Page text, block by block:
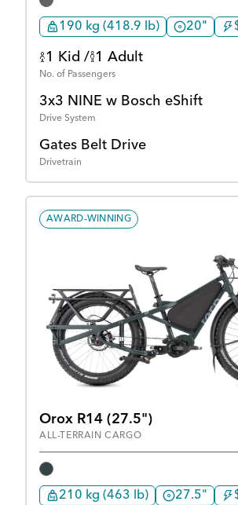
190 kg (418.9 lb) 20"
1 Kid / 1 Adult
No. of Passengers
3x3 NINE w Bosch eShift
Drive System
Gates Belt Drive
Drivetrain
AWARD-WINNING
Orox R14 (27.5")
ALL-TERRAIN CARGO
210 kg (463 lb) 27.5"